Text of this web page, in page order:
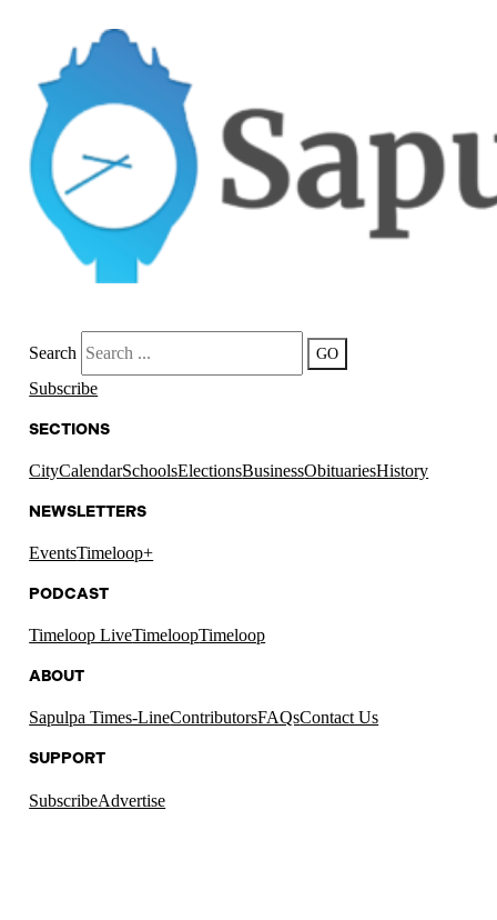
Search GO
Subscribe
SECTIONS
CityCalendarSchoolsElectionsBusinessObituariesHistory
NEWSLETTERS
EventsTimeloop+
PODCAST
Timeloop LiveTimeloopTimeloop
ABOUT
Sapulpa Times-LineContributorsFAQsContact Us
SUPPORT
SubscribeAdvertise